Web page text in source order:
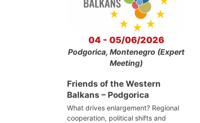
04 - 05/06/2026
Podgorica, Montenegro (Expert
Meeting)
Friends of the Western
Balkans – Podgorica
What drives enlargement? Regional
cooperation, political shifts and